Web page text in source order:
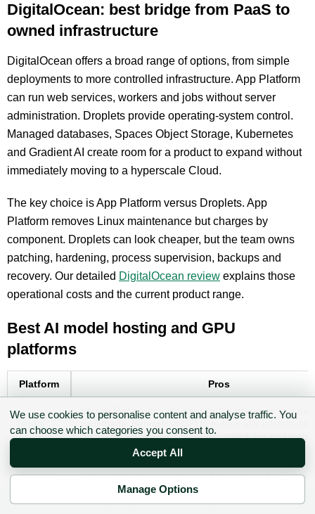
DigitalOcean: best bridge from PaaS to
owned infrastructure
DigitalOcean offers a broad range of options, from simple
deployments to more controlled infrastructure. App Platform
can run web services, workers and jobs without server
administration. Droplets provide operating-system control.
Managed databases, Spaces Object Storage, Kubernetes
and Gradient AI create room for a product to expand without
immediately moving to a hyperscale Cloud.
The key choice is App Platform versus Droplets. App
Platform removes Linux maintenance but charges by
component. Droplets can look cheaper, but the team owns
patching, hardening, process supervision, backups and
recovery. Our detailed DigitalOcean review explains those
operational costs and the current product range.
Best AI model hosting and GPU
platforms
Platform Pros
Strong Python-first experience for inference and
workloads. Serverless GPUs reduce idle
primitives for volumes, queues, schedules and web
Replicate
Fast route to testing many hosted models. Async
and webhooks are well-suited to media jobs. Custom
deployments add more control when needed.
We use cookies to personalise content and analyse traffic. You
can choose which categories you consent to.
Accept All
Manage Options